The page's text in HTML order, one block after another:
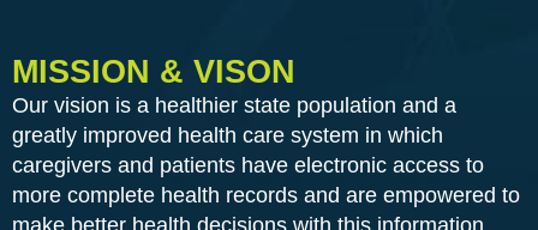
MISSION & VISON
Our vision is a healthier state population and a
greatly improved health care system in which
caregivers and patients have electronic access to
more complete health records and are empowered to
make better health decisions with this information.